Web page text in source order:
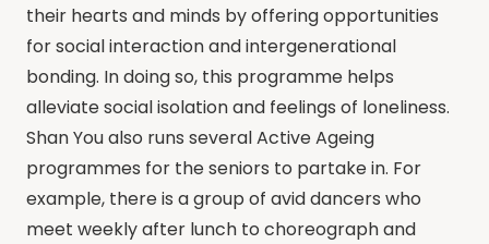
their hearts and minds by offering opportunities
for social interaction and intergenerational
bonding. In doing so, this programme helps
alleviate social isolation and feelings of loneliness.
Shan You also runs several Active Ageing
programmes for the seniors to partake in. For
example, there is a group of avid dancers who
meet weekly after lunch to choreograph and